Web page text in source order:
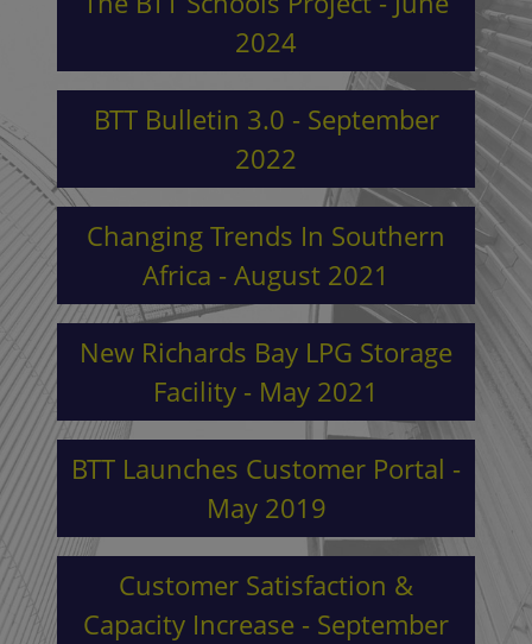
2024
BTT Bulletin 3.0 - September
2022
Changing Trends In Southern
Africa - August 2021
New Richards Bay LPG Storage
Facility - May 2021
BTT Launches Customer Portal -
May 2019
Customer Satisfaction &
Capacity Increase - September